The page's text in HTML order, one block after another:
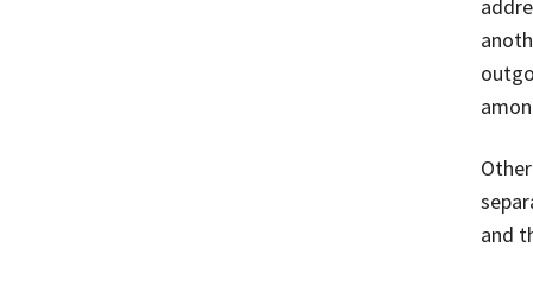
and